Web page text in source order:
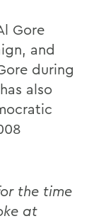
Gore
and
during
also
the time
at